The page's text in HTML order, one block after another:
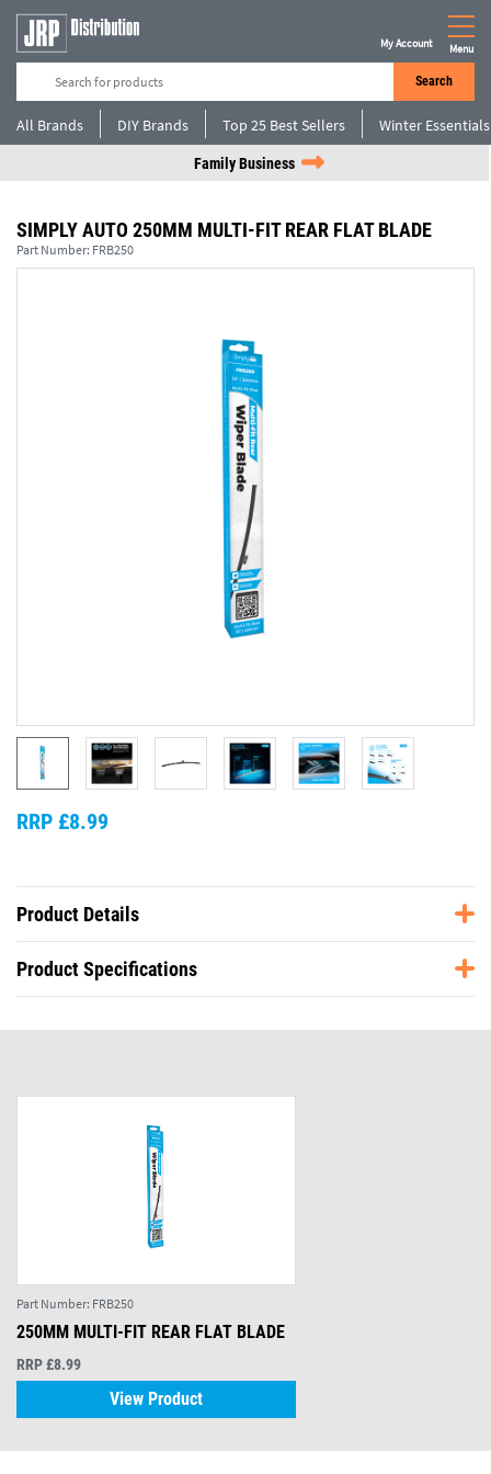
Search
My Account Menu
All Brands DIY Brands Top 25 Best Sellers Winter Essentials
Family Business
SIMPLY AUTO 250MM MULTI-FIT REAR FLAT BLADE
Part Number: FRB250
RRP £8.99
Product Details
Product Specifications
Part Number: FRB250
250MM MULTI-FIT REAR FLAT BLADE
RRP £8.99
View Product